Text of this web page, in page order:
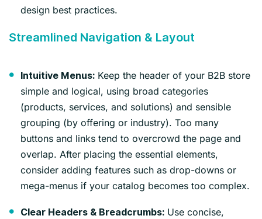
design best practices.
Streamlined Navigation & Layout
Intuitive Menus: Keep the header of your B2B store
simple and logical, using broad categories
(products, services, and solutions) and sensible
grouping (by offering or industry). Too many
buttons and links tend to overcrowd the page and
overlap. After placing the essential elements,
consider adding features such as drop-downs or
mega-menus if your catalog becomes too complex.
Clear Headers & Breadcrumbs: Use concise,